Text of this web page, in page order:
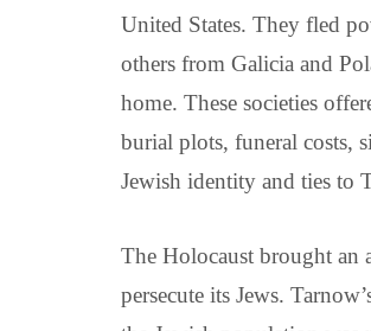
United States. They fled
others from Galicia and
home. These societies
burial plots, funeral costs,
Jewish identity and ties to
The Holocaust brought an
persecute its Jews.